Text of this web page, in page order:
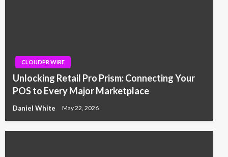
CLOUDPR WIRE
Unlocking Retail Pro Prism: Connecting Your
POS to Every Major Marketplace
Daniel White May 22, 2026